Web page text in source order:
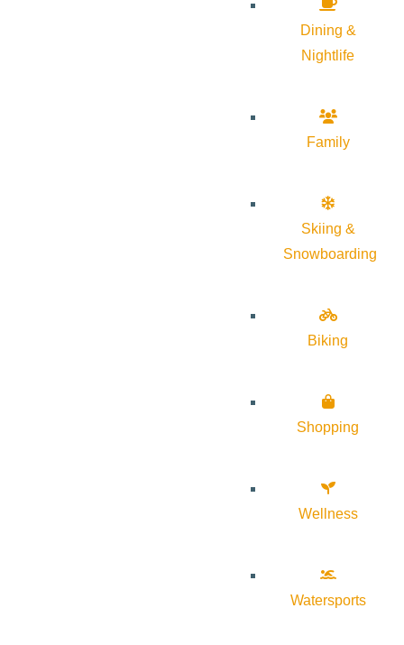
Dining &
Nightlife
Family
Skiing &
Snowboarding
Biking
Shopping
Wellness
Watersports